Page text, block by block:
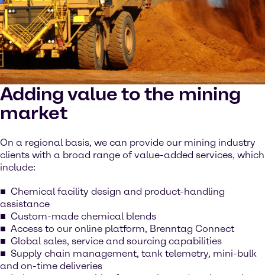
Adding value to the mining
market
On a regional basis, we can provide our mining industry
clients with a broad range of value-added services, which
include:
Chemical facility design and product-handling
assistance
Custom-made chemical blends
Access to our online platform, Brenntag Connect
Global sales, service and sourcing capabilities
Supply chain management, tank telemetry, mini-bulk
and on-time deliveries